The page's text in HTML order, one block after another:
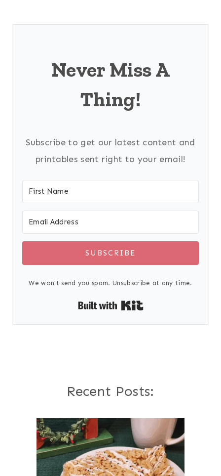
Never Miss A
Thing!
Subscribe to get our latest content and
printables sent right to your email!
SUBSCRIBE
We won't send you spam. Unsubscribe at any time.
Recent Posts: